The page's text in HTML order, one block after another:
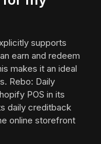
supports
earn and redeem
makes it an ideal
Rebo: Daily
POS in its
daily creditback
online storefront